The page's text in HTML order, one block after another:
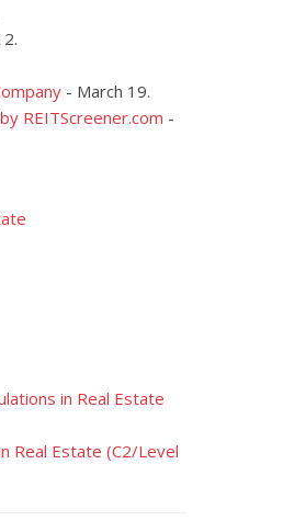
- March 19.
REITScreener.com -
in Real Estate
Real Estate (C2/Level